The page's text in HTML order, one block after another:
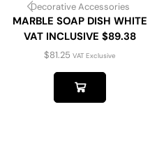
Decorative Accessories
MARBLE SOAP DISH WHITE
VAT INCLUSIVE $89.38
$81.25 VAT Exclusive